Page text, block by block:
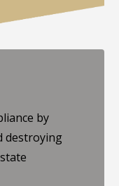
by
destroying